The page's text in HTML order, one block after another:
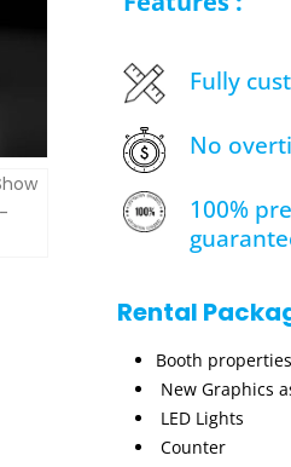
Fully
No
100%
Rental
Booth
New Graphics
LED Lights
Counter